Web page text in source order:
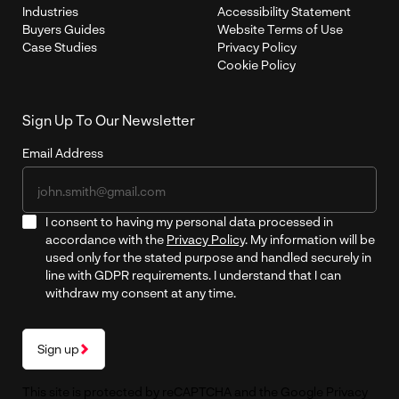
Industries
Buyers Guides
Case Studies
Accessibility Statement
Website Terms of Use
Privacy Policy
Cookie Policy
Sign Up To Our Newsletter
Email Address
I consent to having my personal data processed in
accordance with the Privacy Policy. My information will be
used only for the stated purpose and handled securely in
line with GDPR requirements. I understand that I can
withdraw my consent at any time.
Sign up